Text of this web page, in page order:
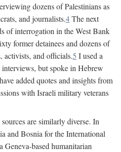
dozens of Palestinians as
and journalists.4The next
of interrogation in the West Bank
former detainees and dozens of
activists, and officials.5 I used a
but spoke in Hebrew
added quotes and insights from
with Israeli military veterans
are similarly diverse. In
and Bosnia for the International
Geneva-based humanitarian